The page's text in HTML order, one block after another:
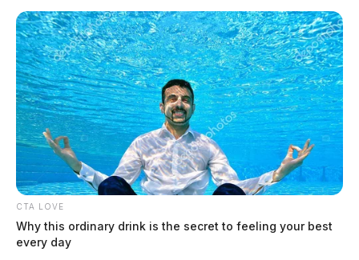
CTA LOVE
Why this ordinary drink is the secret to feeling your best
every day